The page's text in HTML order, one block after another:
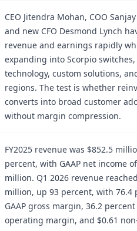
CEO Jitendra Mohan, COO
and new CFO Desmond Lynch
revenue and earnings rapidly
expanding into Scorpio
technology, custom solutions,
regions. The test is whether
converts into broad customer
without margin compression.
FY2025 revenue was $852.5
percent, with GAAP net income
million. Q1 2026 revenue
million, up 93 percent, with 76.4
GAAP gross margin, 36.2 percent
operating margin, and $0.61 non-